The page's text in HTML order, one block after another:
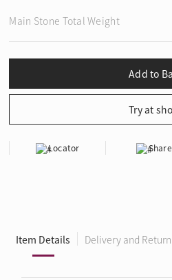
Main Stone Total Weight
Locator Share
Item Details Delivery and Return